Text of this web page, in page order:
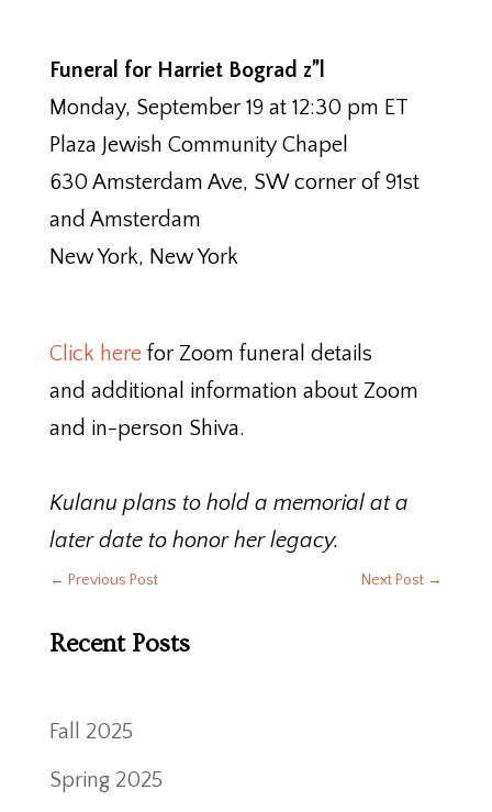
Funeral for Harriet Bograd z”l
Monday, September 19 at 12:30 pm ET
Plaza Jewish Community Chapel
630 Amsterdam Ave, SW corner of 91st
and Amsterdam
New York, New York
Click here for Zoom funeral details
and additional information about Zoom
and in-person Shiva.
Kulanu plans to hold a memorial at a
later date to honor her legacy.
← Previous Post Next Post →
Recent Posts
Fall 2025
Spring 2025